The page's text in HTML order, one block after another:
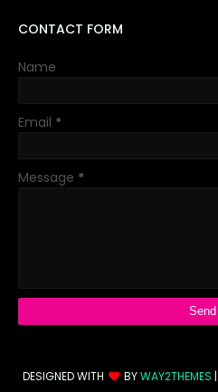
CONTACT FORM
Name
Email *
Message *
DESIGNED WITH BYWAY2THEMES